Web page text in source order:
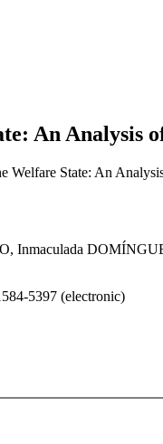
An Analysis
Welfare State: An
Inmaculada
5397 (electronic)